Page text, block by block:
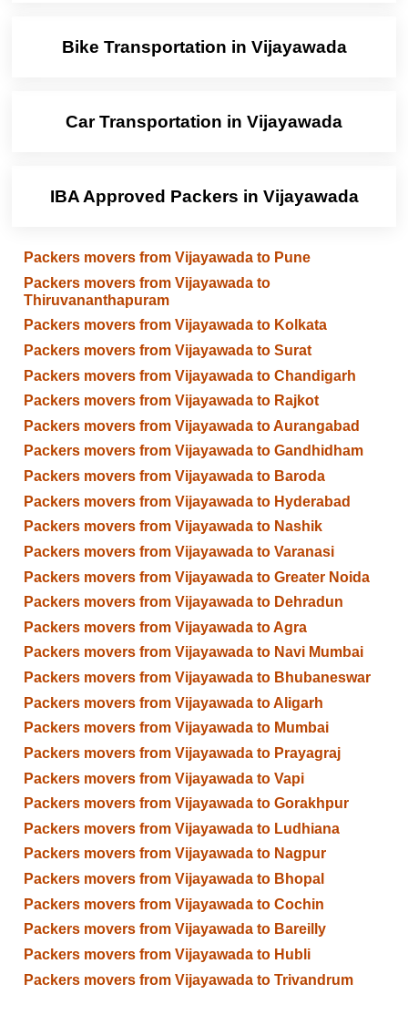
Bike Transportation in Vijayawada
Car Transportation in Vijayawada
IBA Approved Packers in Vijayawada
Packers movers from Vijayawada to Pune
Packers movers from Vijayawada to
Thiruvananthapuram
Packers movers from Vijayawada to Kolkata
Packers movers from Vijayawada to Surat
Packers movers from Vijayawada to Chandigarh
Packers movers from Vijayawada to Rajkot
Packers movers from Vijayawada to Aurangabad
Packers movers from Vijayawada to Gandhidham
Packers movers from Vijayawada to Baroda
Packers movers from Vijayawada to Hyderabad
Packers movers from Vijayawada to Nashik
Packers movers from Vijayawada to Varanasi
Packers movers from Vijayawada to Greater Noida
Packers movers from Vijayawada to Dehradun
Packers movers from Vijayawada to Agra
Packers movers from Vijayawada to Navi Mumbai
Packers movers from Vijayawada to Bhubaneswar
Packers movers from Vijayawada to Aligarh
Packers movers from Vijayawada to Mumbai
Packers movers from Vijayawada to Prayagraj
Packers movers from Vijayawada to Vapi
Packers movers from Vijayawada to Gorakhpur
Packers movers from Vijayawada to Ludhiana
Packers movers from Vijayawada to Nagpur
Packers movers from Vijayawada to Bhopal
Packers movers from Vijayawada to Cochin
Packers movers from Vijayawada to Bareilly
Packers movers from Vijayawada to Hubli
Packers movers from Vijayawada to Trivandrum